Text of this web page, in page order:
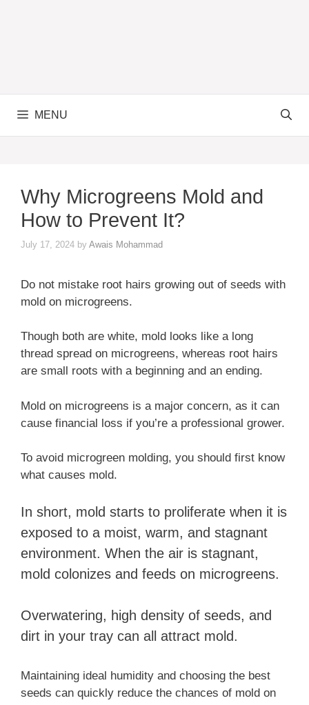
MENU
Why Microgreens Mold and
How to Prevent It?
July 17, 2024 by Awais Mohammad
Do not mistake root hairs growing out of seeds with
mold on microgreens.
Though both are white, mold looks like a long
thread spread on microgreens, whereas root hairs
are small roots with a beginning and an ending.
Mold on microgreens is a major concern, as it can
cause financial loss if you’re a professional grower.
To avoid microgreen molding, you should first know
what causes mold.
In short, mold starts to proliferate when it is
exposed to a moist, warm, and stagnant
environment. When the air is stagnant,
mold colonizes and feeds on microgreens.
Overwatering, high density of seeds, and
dirt in your tray can all attract mold.
Maintaining ideal humidity and choosing the best
seeds can quickly reduce the chances of mold on